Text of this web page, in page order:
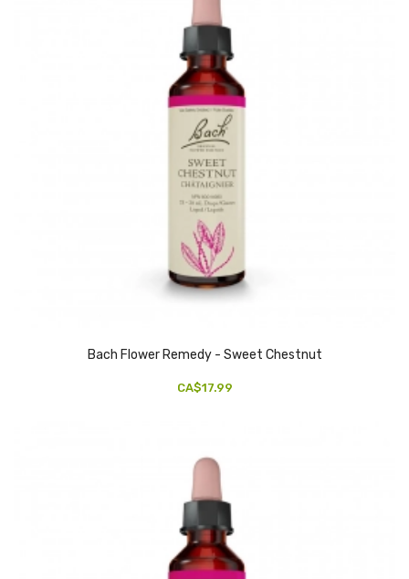
Bach Flower Remedy - Sweet Chestnut
CA$17.99